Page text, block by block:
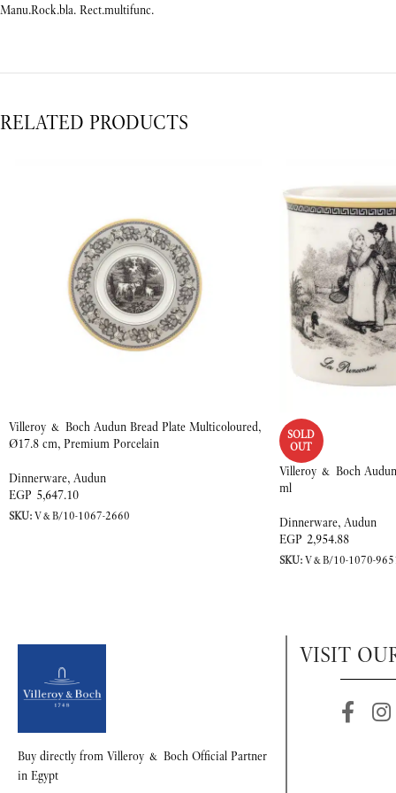
Manu.Rock.bla. Rect.multifunc.
RELATED PRODUCTS
Villeroy & Boch Audun Bread Plate Multicoloured,
Ø17.8 cm, Premium Porcelain
Dinnerware, Audun
EGP 5,647.10
SKU:V&B/10-1067-2660
SOLD
OUT
Villeroy & Boch
ml
Dinnerware, Audun
EGP 2,954.88
SKU:V&B/10-1070-
Buy directly from Villeroy & Boch Official Partner
in Egypt
VISIT